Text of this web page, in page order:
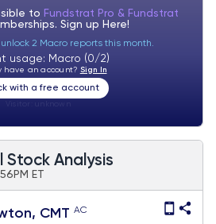
to Fundstrat Pro & Fundstrat
Sign up Here!
2 Macro reports this month.
usage: Macro (0/2)
have an account? Sign In
with a free account
Stock Analysis
ET
CMT AC